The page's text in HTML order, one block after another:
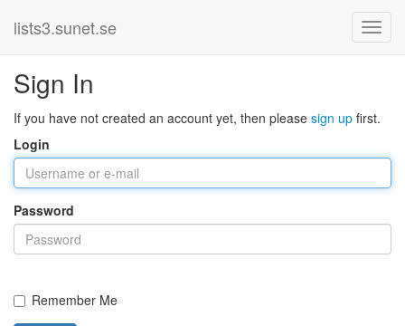
lists3.sunet.se
Sign In
If you have not created an account yet, then please sign up first.
Login
Password
Remember Me